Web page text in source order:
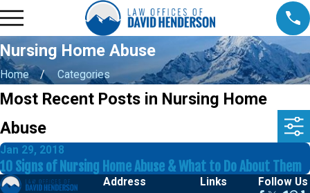
Nursing Home Abuse
Home Categories
Most Recent Posts in Nursing Home
Abuse
Jan 29, 2018
10 Signs of Nursing Home Abuse & What to Do About Them
Address
Links
Follow Us